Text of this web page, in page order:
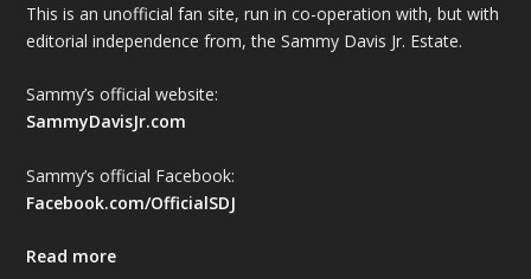
This is an unofficial fan site, run in co-operation with, but with
editorial independence from, the Sammy Davis Jr. Estate.
Sammy’s official website:
SammyDavisJr.com
Sammy’s official Facebook:
Facebook.com/OfficialSDJ
Read more